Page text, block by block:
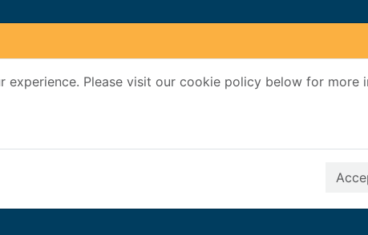
experience. Please visit our cookie policy below for more